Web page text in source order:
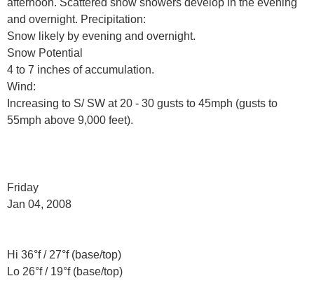
and overnight. Precipitation:
Snow likely by evening and overnight.
Snow Potential
4 to 7 inches of accumulation.
Wind:
Increasing to S/ SW at 20 - 30 gusts to 45mph (gusts to
55mph above 9,000 feet).
Friday
Jan 04, 2008
Hi 36°f / 27°f (base/top)
Lo 26°f / 19°f (base/top)